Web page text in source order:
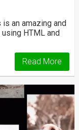
an amazing and
HTML and
Read More